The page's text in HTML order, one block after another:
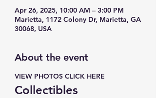
Apr 26, 2025, 10:00 AM – 3:00 PM
Marietta, 1172 Colony Dr, Marietta, GA
30068, USA
About the event
VIEW PHOTOS CLICK HERE
Collectibles